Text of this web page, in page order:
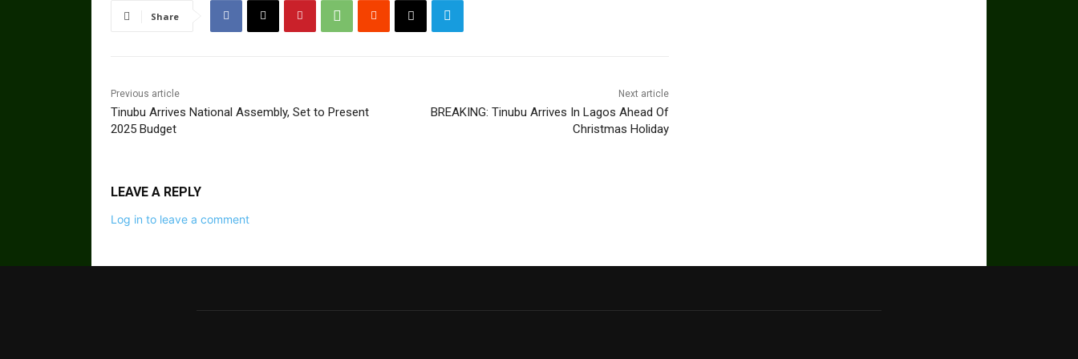
Share
Previous article
Tinubu Arrives National Assembly, Set to Present
2025 Budget
Next article
BREAKING: Tinubu Arrives In Lagos Ahead Of
Christmas Holiday
LEAVE A REPLY
Log in to leave a comment